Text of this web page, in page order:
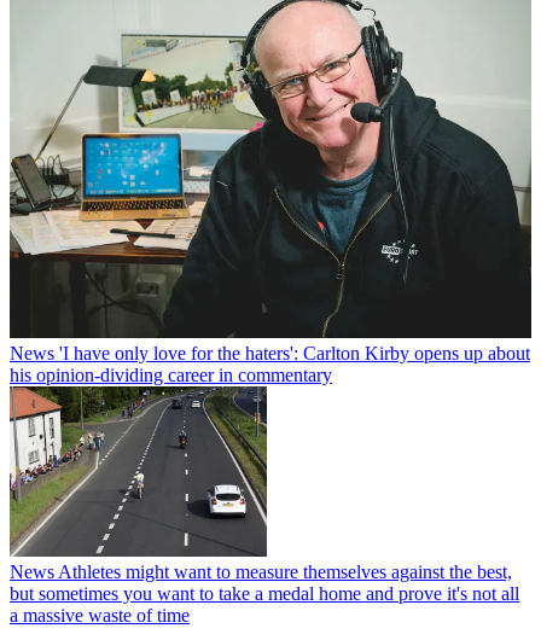
News 'I have only love for the haters': Carlton Kirby opens up about
his opinion-dividing career in commentary
NewsAthletes might want to measure themselves against the best,
but sometimes you want to take a medal home and prove it's not all
a massive waste of time